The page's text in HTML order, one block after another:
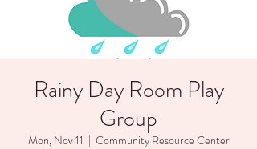
Rainy Day Room Play
Group
Mon, Nov 11
  |
Community Resource Center